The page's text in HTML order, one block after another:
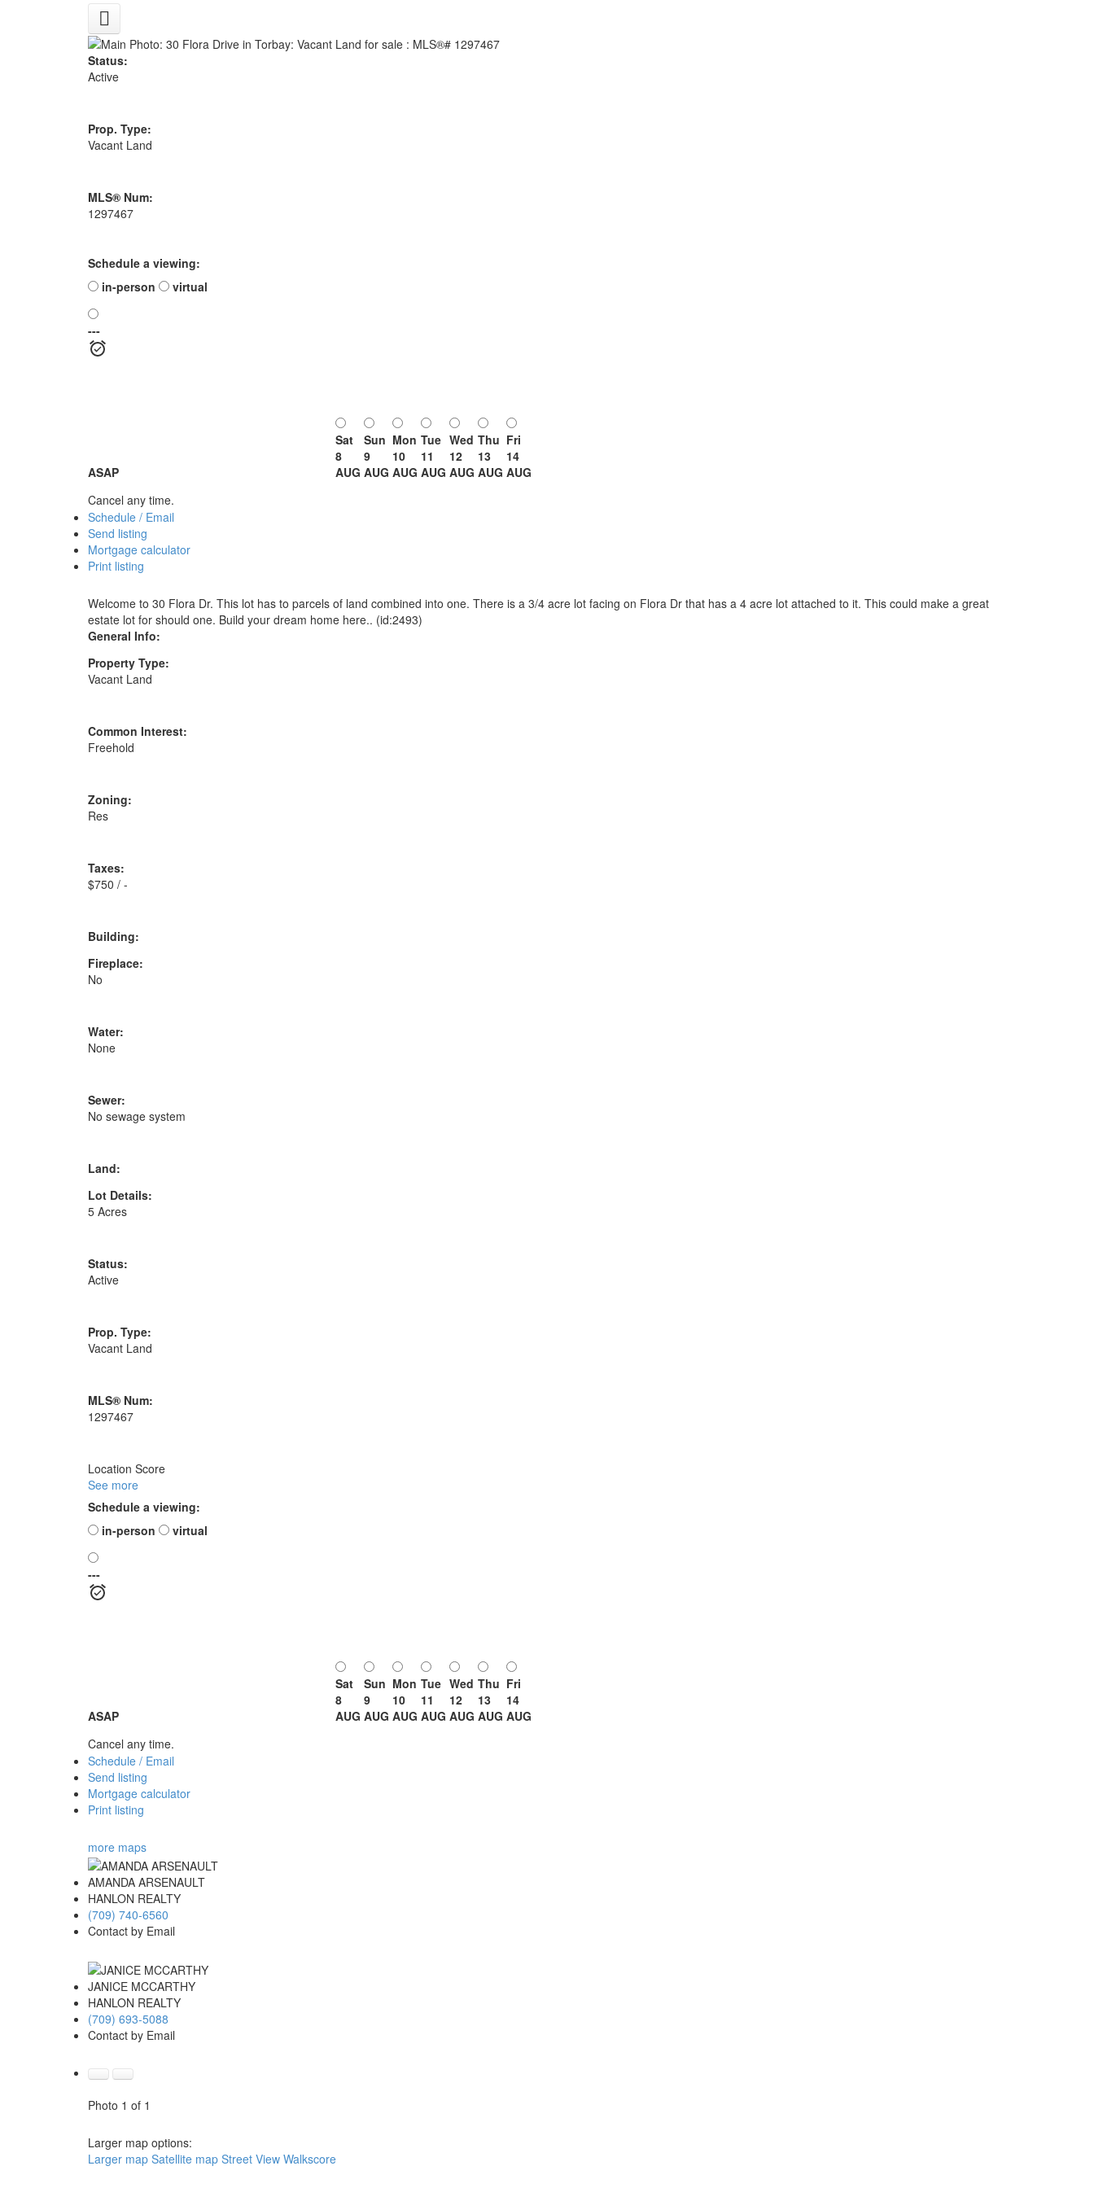
Status:
Active
Prop. Type:
Vacant Land
MLS® Num:
1297467
Schedule a viewing:
in-person
virtual
---
ASAP
Sat
8
AUG
Sun
9
AUG
Mon
10
AUG
Tue
11
AUG
Wed
12
AUG
Thu
13
AUG
Fri
14
AUG
Cancel any time.
Schedule / Email
Send listing
Mortgage calculator
Print listing
Welcome to 30 Flora Dr. This lot has to parcels of land combined into one. There is a 3/4 acre lot facing on Flora Dr that has a 4 acre lot attached to it. This could make a great
estate lot for should one. Build your dream home here.. (id:2493)
General Info:
Property Type:
Vacant Land
Common Interest:
Freehold
Zoning:
Res
Taxes:
$750 / -
Building:
Fireplace:
No
Water:
None
Sewer:
No sewage system
Land:
Lot Details:
5 Acres
Status:
Active
Prop. Type:
Vacant Land
MLS® Num:
1297467
Location Score
See more
Schedule a viewing:
in-person
virtual
---
ASAP
Sat
8
AUG
Sun
9
AUG
Mon
10
AUG
Tue
11
AUG
Wed
12
AUG
Thu
13
AUG
Fri
14
AUG
Cancel any time.
Schedule / Email
Send listing
Mortgage calculator
Print listing
more maps
AMANDA ARSENAULT
HANLON REALTY
(709) 740-6560
Contact by Email
JANICE MCCARTHY
HANLON REALTY
(709) 693-5088
Contact by Email
Photo 1 of 1
Larger map options:
Larger map Satellite map Street View Walkscore